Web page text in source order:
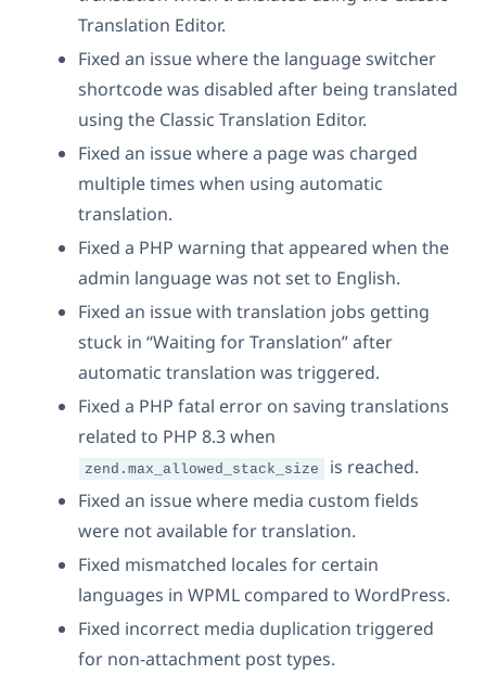
Translation Editor.
Fixed an issue where the language switcher
shortcode was disabled after being translated
using the Classic Translation Editor.
Fixed an issue where a page was charged
multiple times when using automatic
translation.
Fixed a PHP warning that appeared when the
admin language was not set to English.
Fixed an issue with translation jobs getting
stuck in “Waiting for Translation” after
automatic translation was triggered.
Fixed a PHP fatal error on saving translations
related to PHP 8.3 when
zend.max_allowed_stack_size
is reached.
Fixed an issue where media custom fields
were not available for translation.
Fixed mismatched locales for certain
languages in WPML compared to WordPress.
Fixed incorrect media duplication triggered
for non-attachment post types.